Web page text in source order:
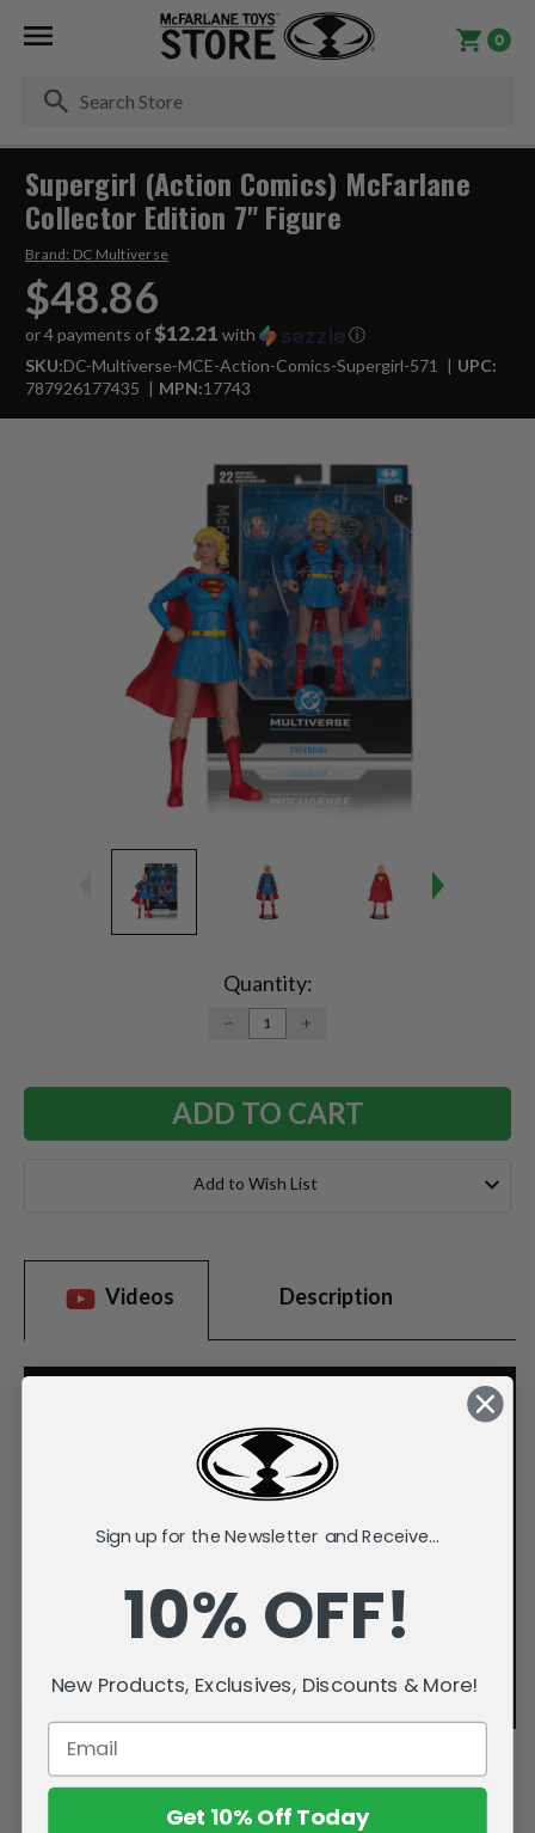
0
Supergirl (Action Comics) McFarlane
Collector Edition 7" Figure
Brand: DC Multiverse
$48.86
or 4 payments of $12.21 with
ⓘ
SKU:DC-Multiverse-MCE-Action-Comics-Supergirl-571
UPC:
787926177435
MPN:17743
Quantity:
DECREASE
QUANTITY:
INCREASE
Add to Wish List
Videos Description
Sign up for the Newsletter and Receive...
10% OFF!
New Products, Exclusives, Discounts & More!
Get 10% Off Today